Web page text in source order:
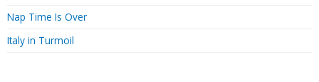
Nap Time Is Over
Italy in Turmoil